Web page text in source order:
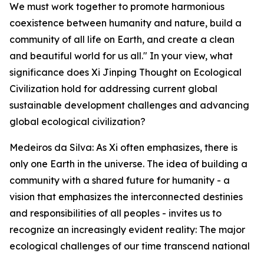
We must work together to promote harmonious
coexistence between humanity and nature, build a
community of all life on Earth, and create a clean
and beautiful world for us all." In your view, what
significance does Xi Jinping Thought on Ecological
Civilization hold for addressing current global
sustainable development challenges and advancing
global ecological civilization?
Medeiros da Silva: As Xi often emphasizes, there is
only one Earth in the universe. The idea of building a
community with a shared future for humanity - a
vision that emphasizes the interconnected destinies
and responsibilities of all peoples - invites us to
recognize an increasingly evident reality: The major
ecological challenges of our time transcend national